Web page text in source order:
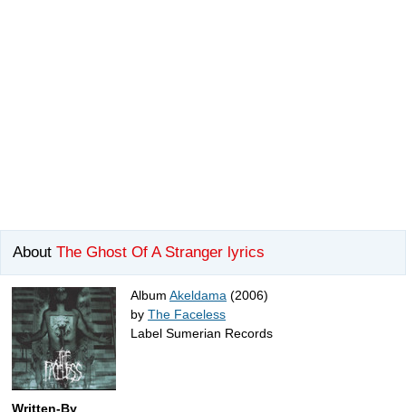
About The Ghost Of A Stranger lyrics
Album Akeldama (2006)
by The Faceless
Label Sumerian Records
Written-By